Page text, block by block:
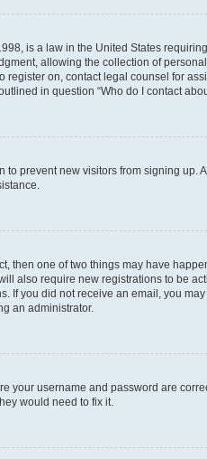
is a law in the United States
allowing the collection of
register on, contact legal counsel for
in question “Who do I contact
prevent new visitors from signing
then one of two things may have
also require new registrations to be
If you did not receive an email, you
an administrator.
your username and password are
would need to fix it.